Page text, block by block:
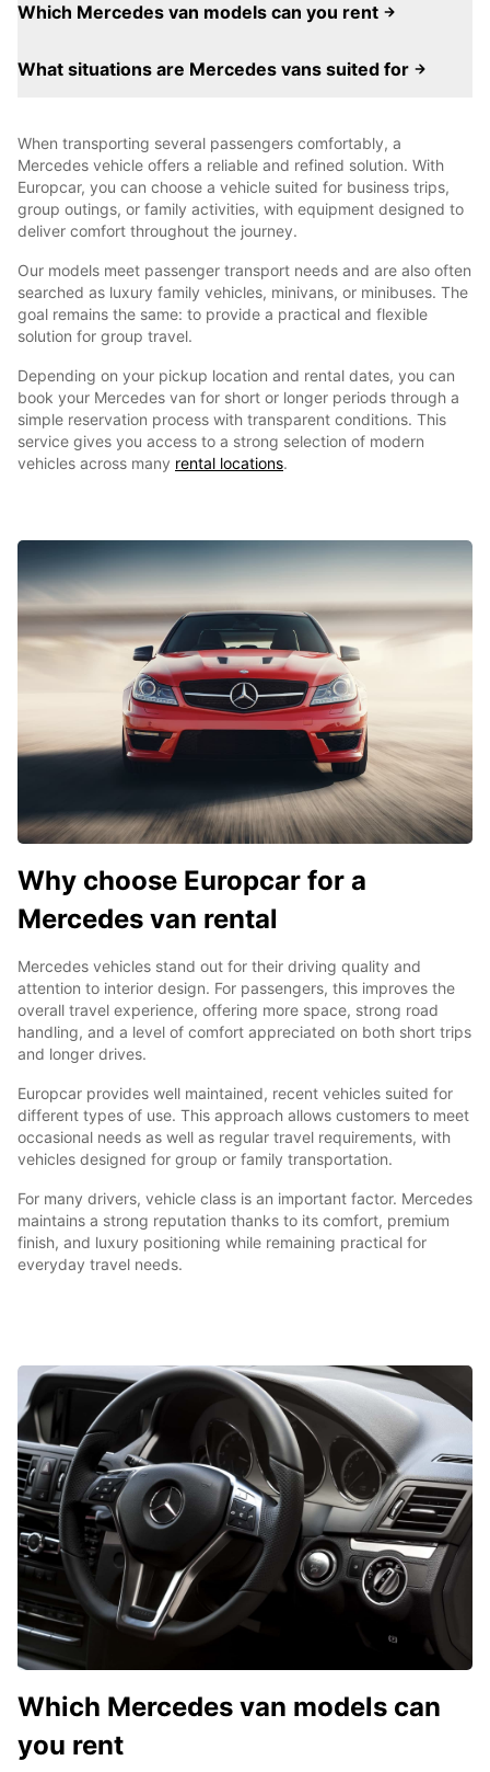
Which Mercedes van models can you rent
What situations are Mercedes vans suited for
When transporting several passengers comfortably, a
Mercedes vehicle offers a reliable and refined solution. With
Europcar, you can choose a vehicle suited for business trips,
group outings, or family activities, with equipment designed to
deliver comfort throughout the journey.
Our models meet passenger transport needs and are also often
searched as luxury family vehicles, minivans, or minibuses. The
goal remains the same: to provide a practical and flexible
solution for group travel.
Depending on your pickup location and rental dates, you can
book your Mercedes van for short or longer periods through a
simple reservation process with transparent conditions. This
service gives you access to a strong selection of modern
vehicles across many rental locations.
Why choose Europcar for a
Mercedes van rental
Mercedes vehicles stand out for their driving quality and
attention to interior design. For passengers, this improves the
overall travel experience, offering more space, strong road
handling, and a level of comfort appreciated on both short trips
and longer drives.
Europcar provides well maintained, recent vehicles suited for
different types of use. This approach allows customers to meet
occasional needs as well as regular travel requirements, with
vehicles designed for group or family transportation.
For many drivers, vehicle class is an important factor. Mercedes
maintains a strong reputation thanks to its comfort, premium
finish, and luxury positioning while remaining practical for
everyday travel needs.
Which Mercedes van models can
you rent